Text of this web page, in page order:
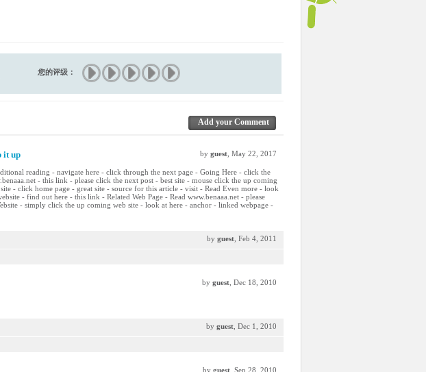
您的评级：
Add your Comment
it up by guest , May 22, 2017
reading - navigate here - click through the next page - Going Here - click the
- this link - please click the next post - best site - mouse click the up coming
- click home page - great site - source for this article - visit - Read Even more - look
- find out here - this link - Related Web Page - Read www.benaaa.net - please
- simply click the up coming web site - look at here - anchor - linked webpage -
by guest , Feb 4, 2011
by guest , Dec 18, 2010
by guest , Dec 1, 2010
by guest , Sep 28, 2010